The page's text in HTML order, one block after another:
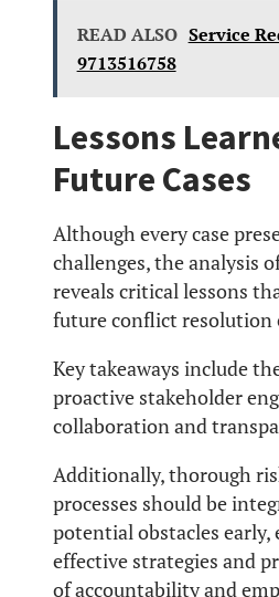
READ ALSO Service
9713516758
Lessons
Future Cases
Although every case
challenges, the analysis
reveals critical lessons
future conflict resolution
Key takeaways include
proactive stakeholder
collaboration and
Additionally, thorough
processes should be
potential obstacles early,
effective strategies and
of accountability and